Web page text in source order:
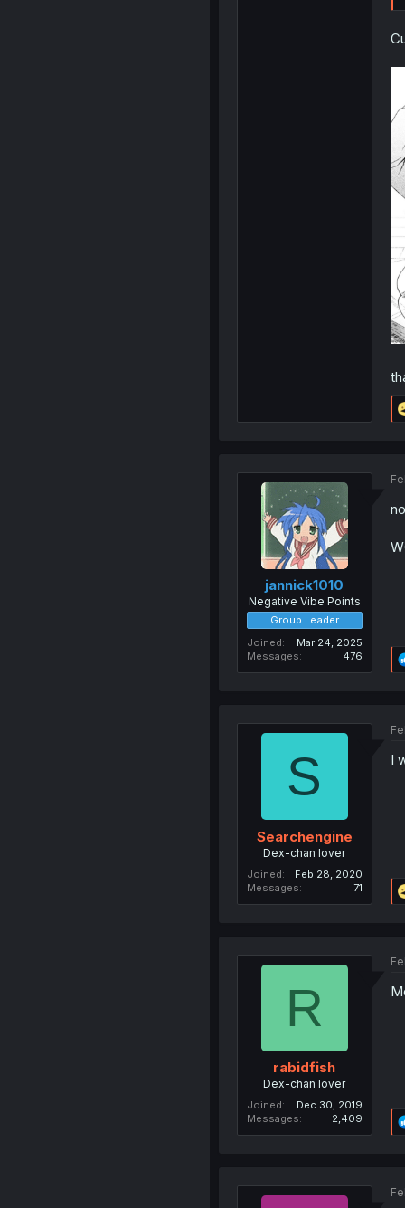
jannick1010
Negative Vibe Points
Group Leader
Joined
Mar 24, 2025
Messages
476
S
Searchengine
Dex-chan lover
Joined
Feb 28, 2020
Messages
71
I
R
rabidfish
Dex-chan lover
Joined
Dec 30, 2019
Messages
2,409